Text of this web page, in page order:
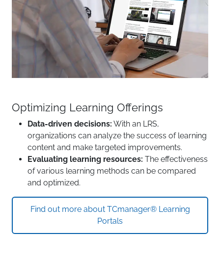
Optimizing Learning Offerings
Data-driven decisions: With an LRS,
organizations can analyze the success of learning
content and make targeted improvements.
Evaluating learning resources: The effectiveness
of various learning methods can be compared
and optimized.
Find out more about TCmanager® Learning
Portals